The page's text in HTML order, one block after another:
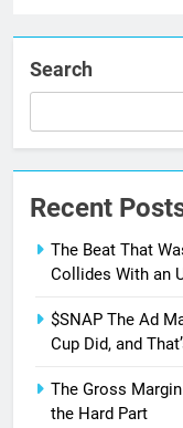
Search
Recent
The Beat That
Collides With an
$SNAP The Ad
Cup Did, and
The Gross
the Hard Part